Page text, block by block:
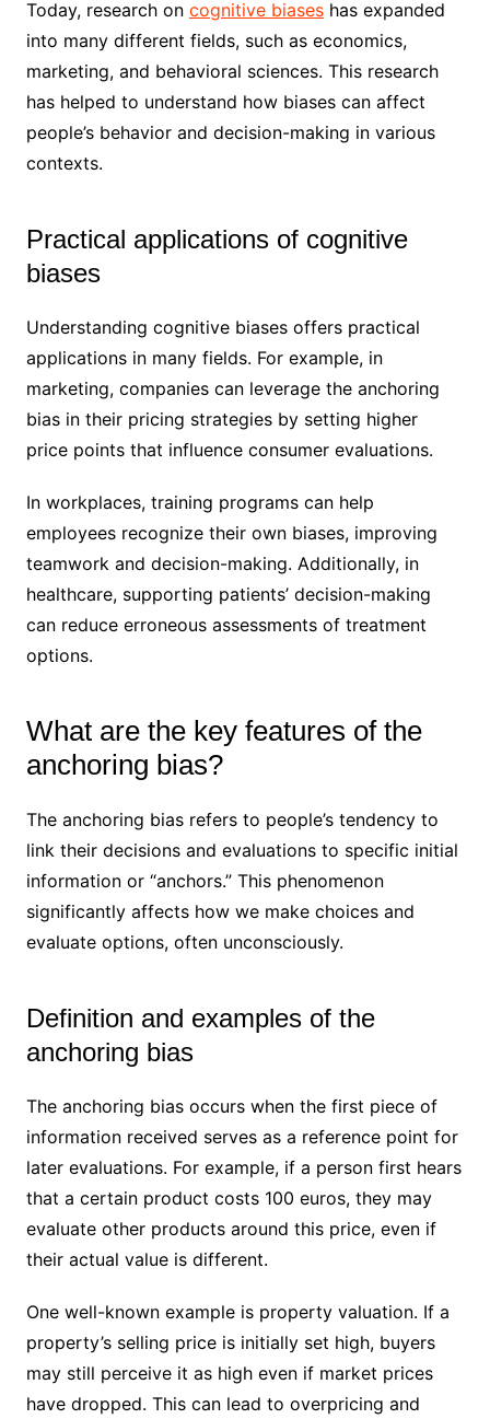
Today, research on cognitive biaseshas expanded
into many different fields, such as economics,
marketing, and behavioral sciences. This research
has helped to understand how biases can affect
people’s behavior and decision-making in various
contexts.
Practical applications of cognitive
biases
Understanding cognitive biases offers practical
applications in many fields. For example, in
marketing, companies can leverage the anchoring
bias in their pricing strategies by setting higher
price points that influence consumer evaluations.
In workplaces, training programs can help
employees recognize their own biases, improving
teamwork and decision-making. Additionally, in
healthcare, supporting patients’ decision-making
can reduce erroneous assessments of treatment
options.
What are the key features of the
anchoring bias?
The anchoring bias refers to people’s tendency to
link their decisions and evaluations to specific initial
information or “anchors.” This phenomenon
significantly affects how we make choices and
evaluate options, often unconsciously.
Definition and examples of the
anchoring bias
The anchoring bias occurs when the first piece of
information received serves as a reference point for
later evaluations. For example, if a person first hears
that a certain product costs 100 euros, they may
evaluate other products around this price, even if
their actual value is different.
One well-known example is property valuation. If a
property’s selling price is initially set high, buyers
may still perceive it as high even if market prices
have dropped. This can lead to overpricing and